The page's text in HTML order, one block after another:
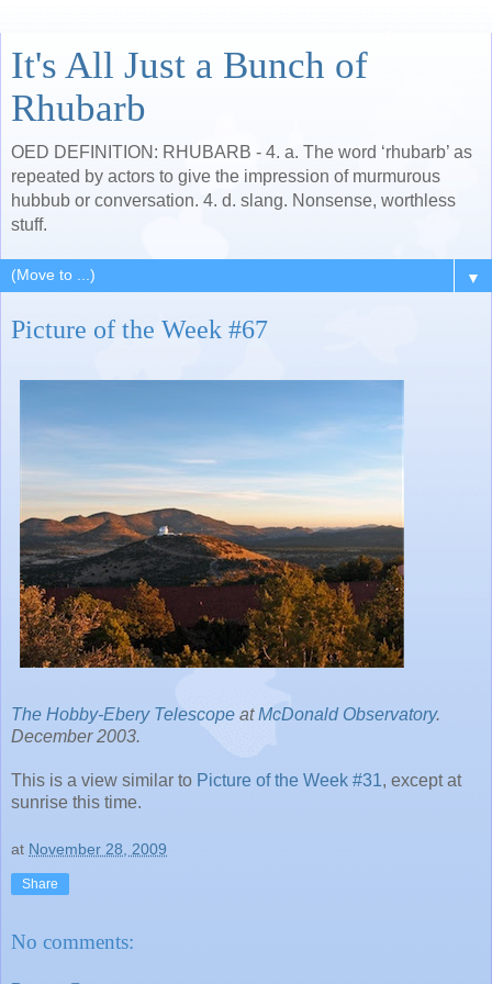
It's All Just a Bunch of
Rhubarb
OED DEFINITION: RHUBARB - 4. a. The word ‘rhubarb’ as
repeated by actors to give the impression of murmurous
hubbub or conversation. 4. d. slang. Nonsense, worthless
stuff.
▼
Picture of the Week #67
The Hobby-Ebery Telescope atMcDonald Observatory.
December 2003.
This is a view similar to Picture of the Week #31, except at
sunrise this time.
at November 28, 2009
Share
No comments: